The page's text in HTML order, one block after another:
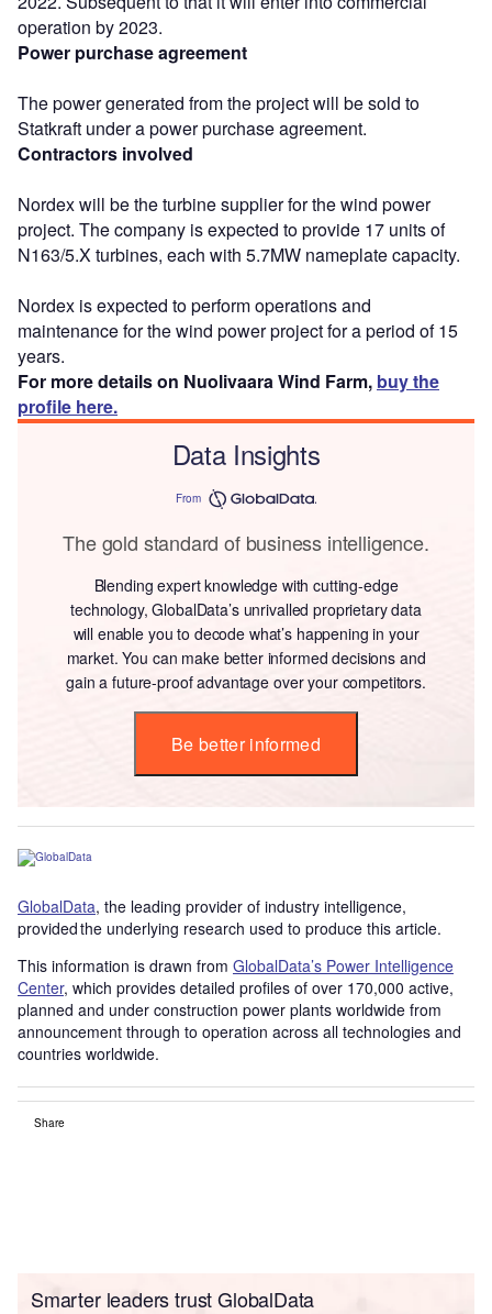
operation by 2023.
Power purchase agreement
The power generated from the project will be sold to
Statkraft under a power purchase agreement.
Contractors involved
Nordex will be the turbine supplier for the wind power
project. The company is expected to provide 17 units of
N163/5.X turbines, each with 5.7MW nameplate capacity.
Nordex is expected to perform operations and
maintenance for the wind power project for a period of 15
years.
For more details on Nuolivaara Wind Farm, buy the
profile here.
Data Insights
From
The gold standard of business intelligence.
Blending expert knowledge with cutting-edge
technology, GlobalData’s unrivalled proprietary data
will enable you to decode what’s happening in your
market. You can make better informed decisions and
gain a future-proof advantage over your competitors.
Be better informed
GlobalData, the leading provider of industry intelligence,
provided the underlying research used to produce this article.
This information is drawn from GlobalData’s Power Intelligence
Center, which provides detailed profiles of over 170,000 active,
planned and under construction power plants worldwide from
announcement through to operation across all technologies and
countries worldwide.
Share
Smarter leaders trust GlobalData